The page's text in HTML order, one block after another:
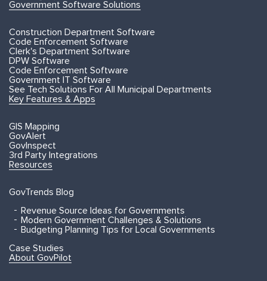
Government Software Solutions
Construction Department Software
Code Enforcement Software
Clerk's Department Software
DPW Software
Code Enforcement Software
Government IT Software
See Tech Solutions For All Municipal Departments
Key Features & Apps
GIS Mapping
GovAlert
GovInspect
3rd Party Integrations
Resources
GovTrends Blog
Revenue Source Ideas for Governments
Modern Government Challenges & Solutions
Budgeting Planning Tips for Local Governments
Case Studies
About GovPilot